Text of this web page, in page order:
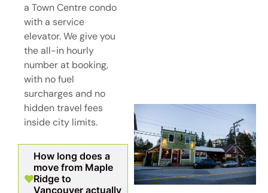
a Town Centre condo
with a service
elevator. We give you
the all-in hourly
number at booking,
with no fuel
surcharges and no
hidden travel fees
inside city limits.
How long does a
move from Maple
Ridge to
Vancouver actually